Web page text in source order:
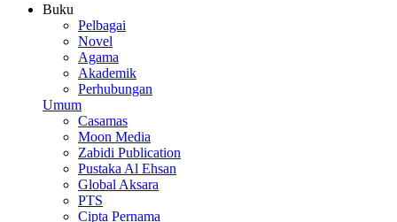
Buku
Pelbagai
Novel
Agama
Akademik
Perhubungan
Umum
Casamas
Moon Media
Zabidi Publication
Pustaka Al Ehsan
Global Aksara
PTS
Cipta Pernama